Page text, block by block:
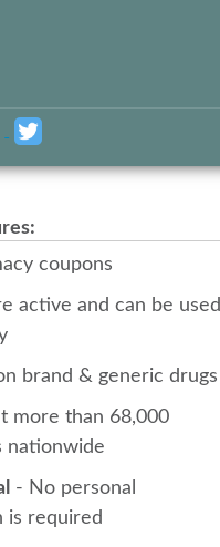
coupons
active and can be used
brand & generic drugs
more than 68,000
nationwide
- No personal
is required